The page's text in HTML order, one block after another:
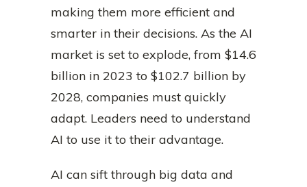
making them more efficient and
smarter in their decisions. As the AI
market is set to explode, from $14.6
billion in 2023 to $102.7 billion by
2028, companies must quickly
adapt. Leaders need to understand
AI to use it to their advantage.
AI can sift through big data and